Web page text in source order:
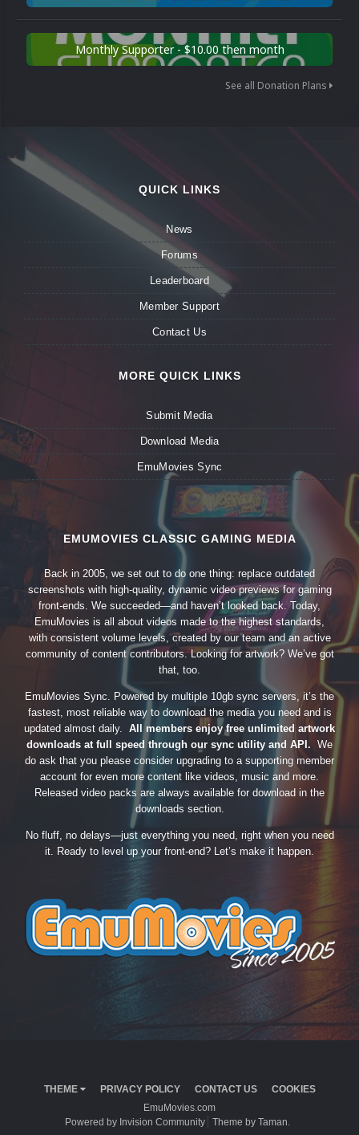
Monthly Supporter - $10.00 then month
See all Donation Plans
QUICK LINKS
News
Forums
Leaderboard
Member Support
Contact Us
MORE QUICK LINKS
Submit Media
Download Media
EmuMovies Sync
EMUMOVIES CLASSIC GAMING MEDIA
Back in 2005, we set out to do one thing: replace outdated
screenshots with high-quality, dynamic video previews for gaming
front-ends. We succeeded—and haven’t looked back. Today,
EmuMovies is all about videos made to the highest standards,
with consistent volume levels, created by our team and an active
community of content contributors. Looking for artwork? We’ve got
that, too.
EmuMovies Sync. Powered by multiple 10gb sync servers, it’s the
fastest, most reliable way to download the media you need and is
updated almost daily. All members enjoy free unlimited artwork
downloads at full speed through our sync utility and API. We
do ask that you please consider upgrading to a supporting member
account for even more content like videos, music and more.
Released video packs are always available for download in the
downloads section.
No fluff, no delays—just everything you need, right when you need
it. Ready to level up your front-end? Let’s make it happen.
THEME PRIVACY POLICY CONTACT US
COOKIES
EmuMovies.com
Powered by Invision Community
Theme by Taman.